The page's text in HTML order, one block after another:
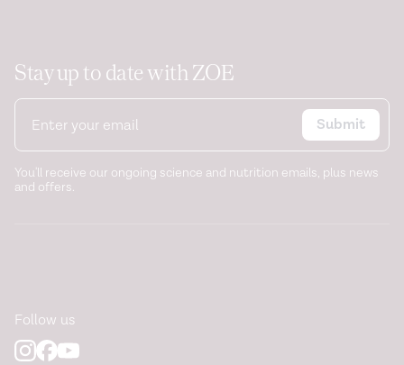
Stay up to date with ZOE
Submit
You'll receive our ongoing science and nutrition emails, plus news
and offers.
Follow us